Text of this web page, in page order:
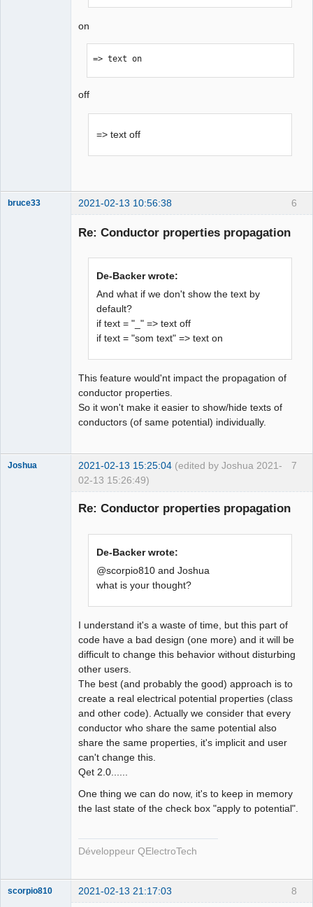
on
=> text on
off
=> text off
6
bruce33 2021-02-13 10:56:38
Re: Conductor properties propagation
De-Backer wrote:
And what if we don't show the text by
default?
if text = "_" => text off
if text = "som text" => text on
This feature would'nt impact the propagation of
conductor properties.
So it won't make it easier to show/hide texts of
conductors (of same potential) individually.
7
Joshua 2021-02-13 15:25:04 (edited by Joshua 2021-
02-13 15:26:49)
Re: Conductor properties propagation
De-Backer wrote:
@scorpio810 and Joshua
what is your thought?
I understand it's a waste of time, but this part of
code have a bad design (one more) and it will be
difficult to change this behavior without disturbing
other users.
The best (and probably the good) approach is to
create a real electrical potential properties (class
and other code). Actually we consider that every
conductor who share the same potential also
share the same properties, it's implicit and user
can't change this.
Qet 2.0......
One thing we can do now, it's to keep in memory
the last state of the check box "apply to potential".
Développeur QElectroTech
8
scorpio810 2021-02-13 21:17:03